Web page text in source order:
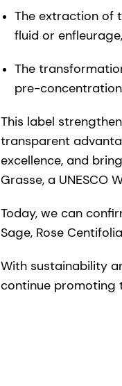
The extraction of
fluid or
The
pre-
This label
transparent
excellence, and
Grasse, a UNESCO
Today, we can
Sage, Rose
With sustainability
continue promoting